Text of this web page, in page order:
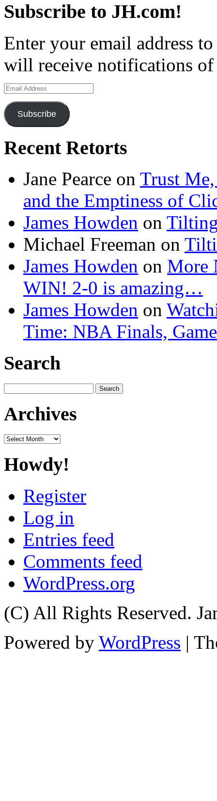
Subscribe to JH.com!
Enter your email address
will receive notifications of
Email
Address
Subscribe
Recent Retorts
Jane Pearce on Trust Me,
and the Emptiness of
James Howden on
Michael Freeman on
James Howden on More
WIN! 2-0 is amazing…
James Howden on
Time: NBA Finals,
Search
for:
Archives
Archives
Howdy!
Register
Log in
Entries feed
Comments feed
WordPress.org
(C) All Rights Reserved.
Powered by WordPress |